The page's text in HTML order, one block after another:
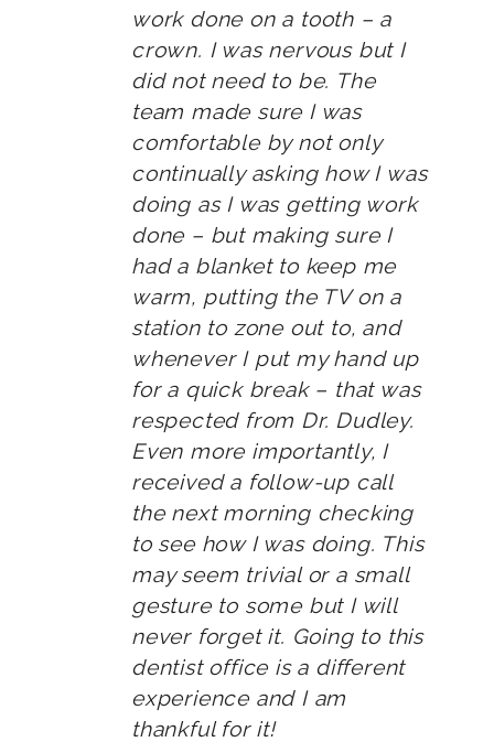
work done on a tooth – a
crown. I was nervous but I
did not need to be. The
team made sure I was
comfortable by not only
continually asking how I was
doing as I was getting work
done – but making sure I
had a blanket to keep me
warm, putting the TV on a
station to zone out to, and
whenever I put my hand up
for a quick break – that was
respected from Dr. Dudley.
Even more importantly, I
received a follow-up call
the next morning checking
to see how I was doing. This
may seem trivial or a small
gesture to some but I will
never forget it. Going to this
dentist office is a different
experience and I am
thankful for it!